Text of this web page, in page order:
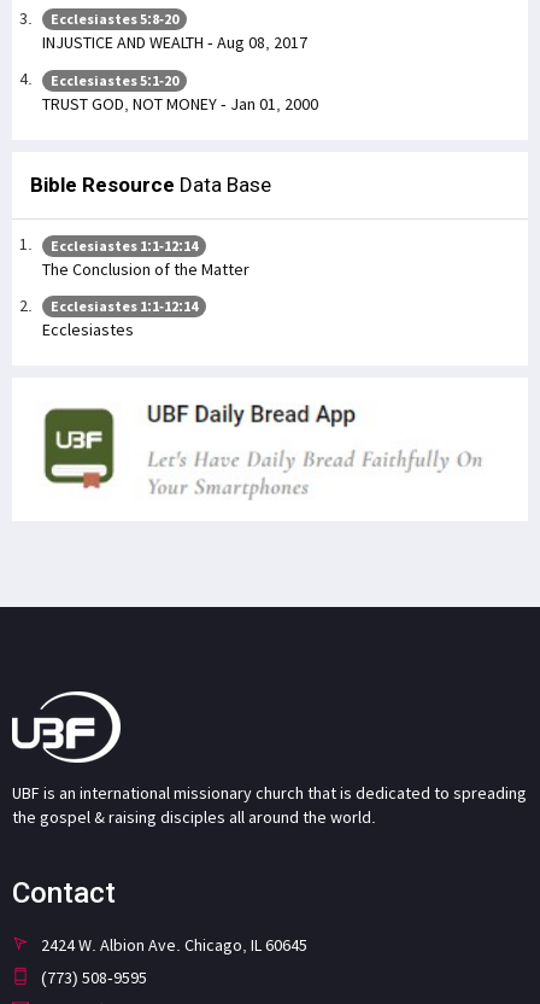
Ecclesiastes 5:8-20
INJUSTICE AND WEALTH - Aug 08, 2017
Ecclesiastes 5:1-20
TRUST GOD, NOT MONEY - Jan 01, 2000
Bible Resource Data Base
Ecclesiastes 1:1-12:14
The Conclusion of the Matter
Ecclesiastes 1:1-12:14
Ecclesiastes
UBF is an international missionary church that is dedicated to spreading
the gospel & raising disciples all around the world.
Contact
2424 W. Albion Ave. Chicago, IL 60645
(773) 508-9595